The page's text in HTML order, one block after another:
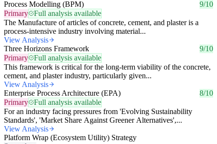
Process Modelling (BPM)
9/10
Primary
Full analysis available
The Manufacture of articles of concrete, cement, and plaster is a
process-intensive industry involving material...
View Analysis
Three Horizons Framework
9/10
Primary
Full analysis available
This framework is critical for the long-term viability of the concrete,
cement, and plaster industry, particularly given...
View Analysis
Enterprise Process Architecture (EPA)
8/10
Primary
Full analysis available
For an industry facing pressures from 'Evolving Sustainability
Standards', 'Market Share Against Greener Alternatives',...
View Analysis
Platform Wrap (Ecosystem Utility) Strategy